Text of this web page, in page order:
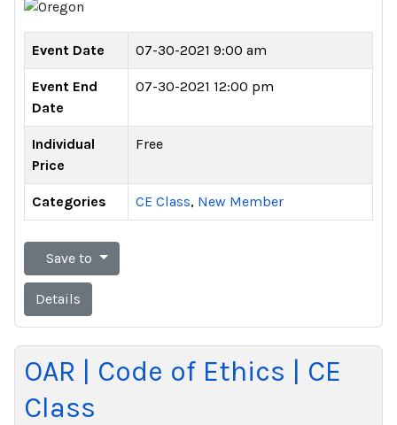
Event Date 07-30-2021 9:00 am
Event End
Date
07-30-2021 12:00 pm
Individual
Price
Free
Categories CE Class, New Member
Save to
Details
OAR | Code of Ethics | CE
Class